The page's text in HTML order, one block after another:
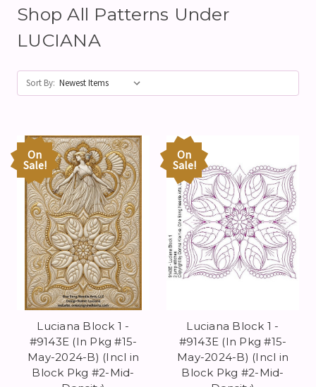
Shop All Patterns Under
LUCIANA
Sort By:
On
Sale!
Luciana Block 1 -
#9143E (In Pkg #15-
May-2024-B) (Incl in
Block Pkg #2-Mid-
On
Sale!
Luciana Block 1 -
#9143E (In Pkg #15-
May-2024-B) (Incl in
Block Pkg #2-Mid-